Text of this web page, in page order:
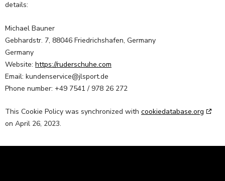
details:
Michael Bauner
Gebhardstr. 7, 88046 Friedrichshafen, Germany
Germany
Website: https://ruderschuhe.com
Email: kundenservice@jlsport.de
Phone number: +49 7541 / 978 26 272
This Cookie Policy was synchronized with cookiedatabase.org
on April 26, 2023.